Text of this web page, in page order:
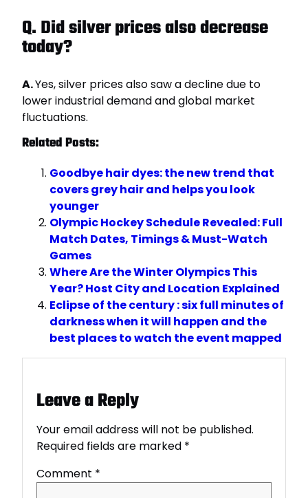
Q. Did silver prices also decrease
today?
A.Yes, silver prices also saw a decline due to
lower industrial demand and global market
fluctuations.
Related Posts:
Goodbye hair dyes: the new trend that
covers grey hair and helps you look
younger
Olympic Hockey Schedule Revealed: Full
Match Dates, Timings & Must-Watch
Games
Where Are the Winter Olympics This
Year? Host City and Location Explained
Eclipse of the century : six full minutes of
darkness when it will happen and the
best places to watch the event mapped
Leave a Reply
Your email address will not be published.
Required fields are marked *
Comment *